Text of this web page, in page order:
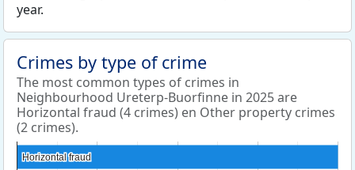
year.
Crimes by type of crime
The most common types of crimes in
Neighbourhood Ureterp-Buorfinne in 2025 are
Horizontal fraud (4 crimes) en Other property crimes
(2 crimes).
Horizontal fraud
Horizontal fraud